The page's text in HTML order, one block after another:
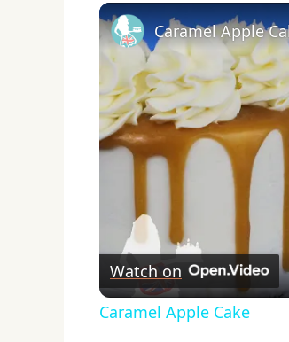
Caramel Apple
Watch on
Caramel Apple Cake